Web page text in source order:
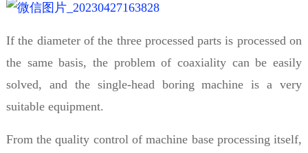
If the diameter of the three processed parts is processed on
the same basis, the problem of coaxiality can be easily
solved, and the single-head boring machine is a very
suitable equipment.
From the quality control of machine base processing itself,